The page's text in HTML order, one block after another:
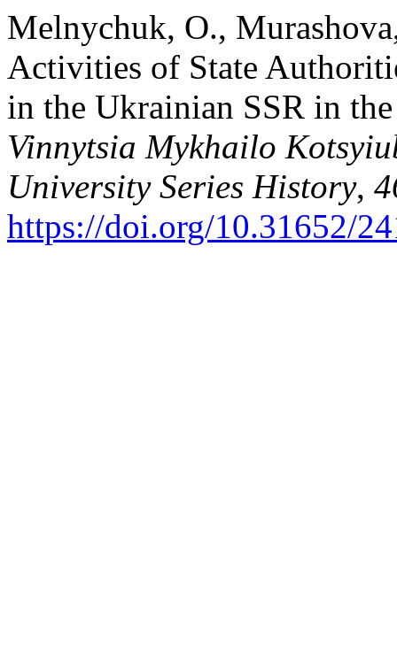
Melnychuk, O.,
Activities of State
in the Ukrainian SSR in
Vinnytsia Mykhailo
University Series History,
https://doi.org/10.31652/